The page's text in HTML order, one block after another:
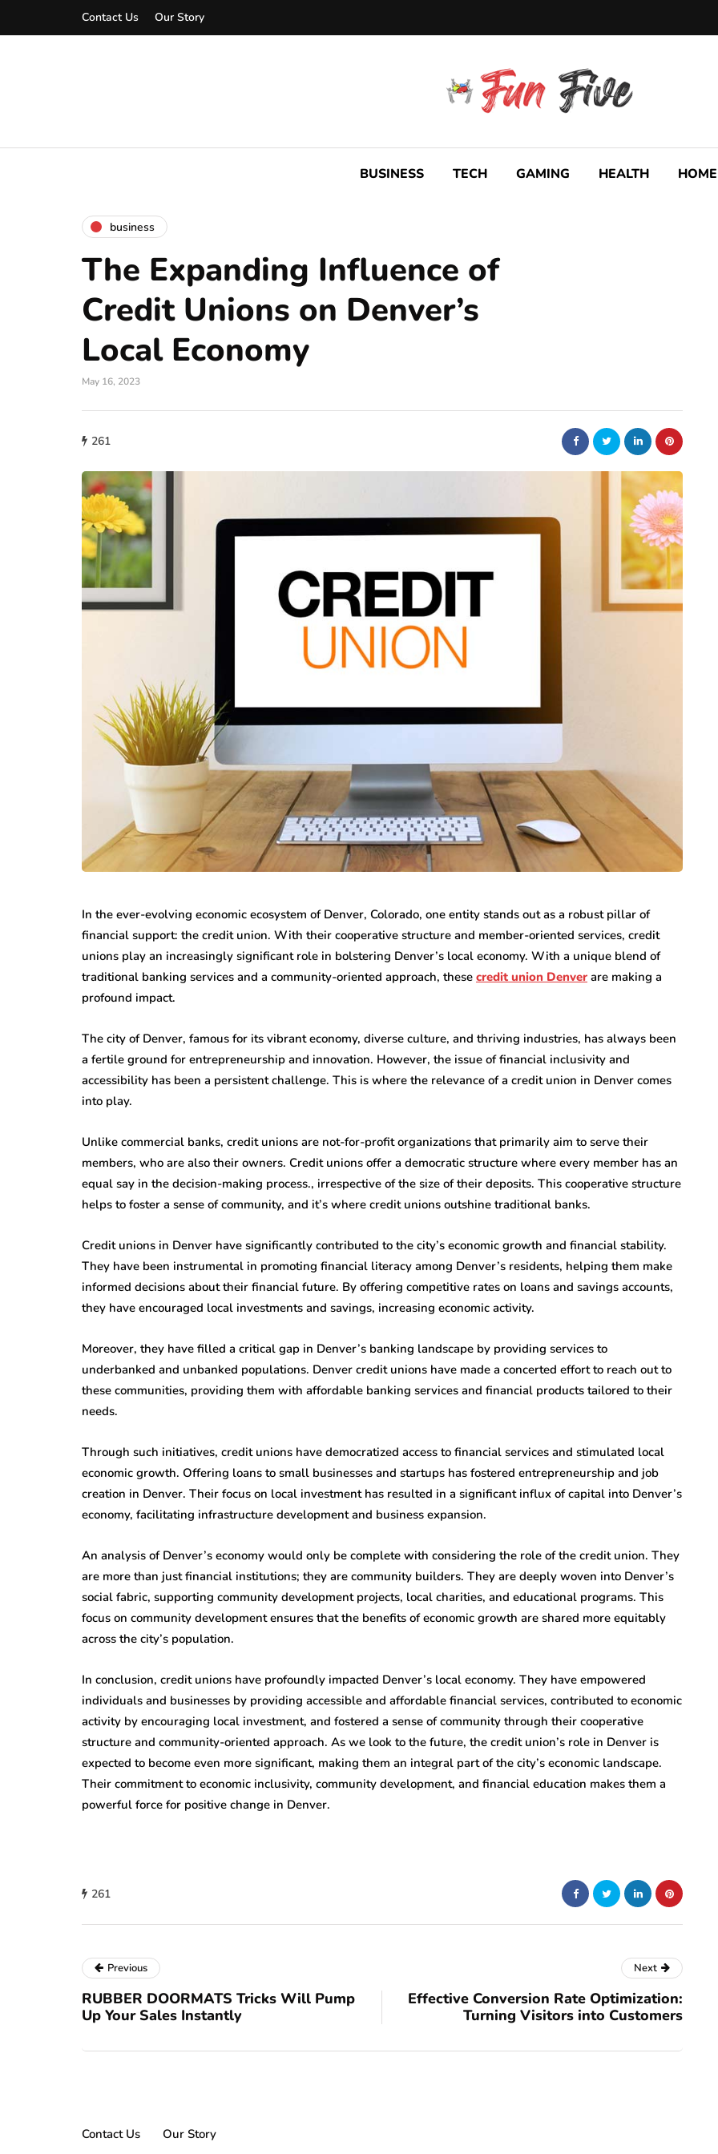
Contact Us Our Story
BUSINESS TECH GAMING HEALTH HOME
business
The Expanding Influence of
Credit Unions on Denver’s
Local Economy
May 16, 2023
261
In the ever-evolving economic ecosystem of Denver, Colorado, one entity stands out as a robust pillar of
financial support: the credit union. With their cooperative structure and member-oriented services, credit
unions play an increasingly significant role in bolstering Denver’s local economy. With a unique blend of
traditional banking services and a community-oriented approach, these credit union Denver are making a
profound impact.
The city of Denver, famous for its vibrant economy, diverse culture, and thriving industries, has always been
a fertile ground for entrepreneurship and innovation. However, the issue of financial inclusivity and
accessibility has been a persistent challenge. This is where the relevance of a credit union in Denver comes
into play.
Unlike commercial banks, credit unions are not-for-profit organizations that primarily aim to serve their
members, who are also their owners. Credit unions offer a democratic structure where every member has an
equal say in the decision-making process., irrespective of the size of their deposits. This cooperative structure
helps to foster a sense of community, and it’s where credit unions outshine traditional banks.
Credit unions in Denver have significantly contributed to the city’s economic growth and financial stability.
They have been instrumental in promoting financial literacy among Denver’s residents, helping them make
informed decisions about their financial future. By offering competitive rates on loans and savings accounts,
they have encouraged local investments and savings, increasing economic activity.
Moreover, they have filled a critical gap in Denver’s banking landscape by providing services to
underbanked and unbanked populations. Denver credit unions have made a concerted effort to reach out to
these communities, providing them with affordable banking services and financial products tailored to their
needs.
Through such initiatives, credit unions have democratized access to financial services and stimulated local
economic growth. Offering loans to small businesses and startups has fostered entrepreneurship and job
creation in Denver. Their focus on local investment has resulted in a significant influx of capital into Denver’s
economy, facilitating infrastructure development and business expansion.
An analysis of Denver’s economy would only be complete with considering the role of the credit union. They
are more than just financial institutions; they are community builders. They are deeply woven into Denver’s
social fabric, supporting community development projects, local charities, and educational programs. This
focus on community development ensures that the benefits of economic growth are shared more equitably
across the city’s population.
In conclusion, credit unions have profoundly impacted Denver’s local economy. They have empowered
individuals and businesses by providing accessible and affordable financial services, contributed to economic
activity by encouraging local investment, and fostered a sense of community through their cooperative
structure and community-oriented approach. As we look to the future, the credit union’s role in Denver is
expected to become even more significant, making them an integral part of the city’s economic landscape.
Their commitment to economic inclusivity, community development, and financial education makes them a
powerful force for positive change in Denver.
261
maintain THCA flower
July 14, 2026
held in poor conditions after packaging arrives
is different from what the production chain
built. A…
Small Steps That Make Office
Moves Easier
Moving a company can appear to be a large
but it can not be overwhelming. Preparation is
key to a successful…
Office Moves
featured
Understanding Your
Personal Injury
Accident
internet marketing
Dallas Influencer
Marketing: How Local
Authentic
Connections
Previous
RUBBER DOORMATS Tricks Will Pump
Up Your Sales Instantly
Next
Effective Conversion Rate Optimization:
Turning Visitors into Customers
Contact Us Our Story